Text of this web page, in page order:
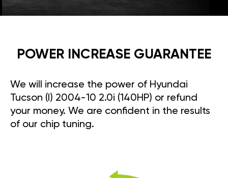
POWER INCREASE GUARANTEE
We will increase the power of Hyundai
Tucson (I) 2004-10 2.0i (140HP) or refund
your money. We are confident in the results
of our chip tuning.